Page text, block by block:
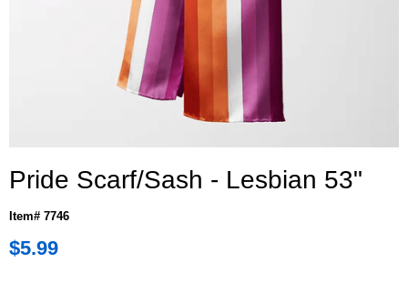
Pride Scarf/Sash - Lesbian 53"
Item# 7746
$5.99